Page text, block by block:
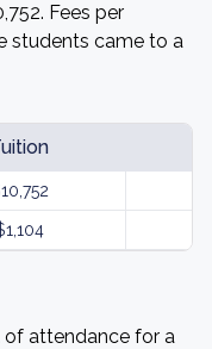
Fees per
students came to a
attendance for a